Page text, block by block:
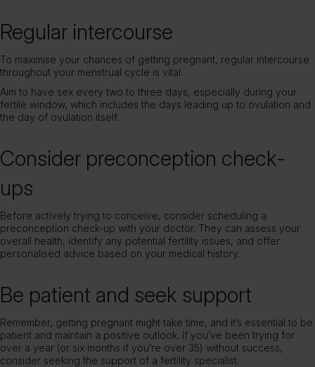
Regular intercourse
To maximise your chances of getting pregnant, regular intercourse
throughout your menstrual cycle is vital.
Aim to have sex every two to three days, especially during your
fertile window, which includes the days leading up to ovulation and
the day of ovulation itself.
Consider preconception check-
ups
Before actively trying to conceive, consider scheduling a
preconception check-up with your doctor. They can assess your
overall health, identify any potential fertility issues, and offer
personalised advice based on your medical history.
Be patient and seek support
Remember, getting pregnant might take time, and it’s essential to be
patient and maintain a positive outlook. If you’ve been trying for
over a year (or six months if you’re over 35) without success,
consider seeking the support of a fertility specialist.